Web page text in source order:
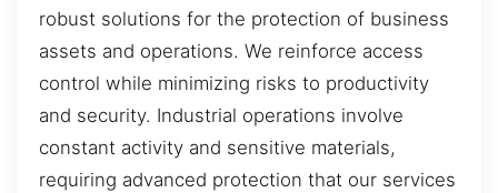
robust solutions for the protection of business
assets and operations. We reinforce access
control while minimizing risks to productivity
and security. Industrial operations involve
constant activity and sensitive materials,
requiring advanced protection that our services